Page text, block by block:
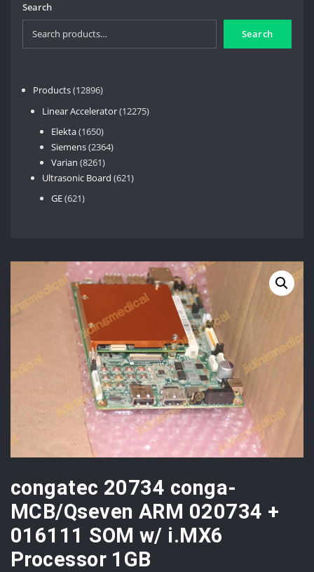
Search
Search
Products 1289612896
Linear Accelerator 1227512275
Elekta 16501650
products
Siemens 23642364
Varian 82618261
products
Ultrasonic Board 621621
GE 621621
congatec 20734 conga-
MCB/Qseven ARM 020734 +
016111 SOM w/ i.MX6
Processor 1GB